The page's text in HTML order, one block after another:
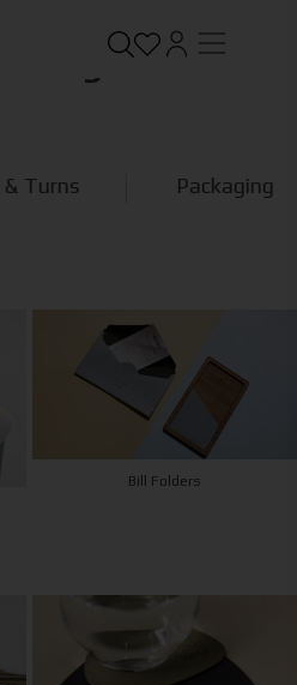
Categories
Packaging
Bill Folders